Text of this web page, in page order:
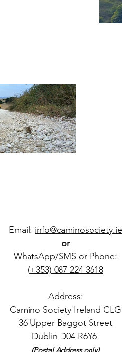
Email: info@caminosociety.ie
or
WhatsApp/SMS or Phone:
(+353) 087 224 3618
Address:
Camino Society Ireland CLG
36 Upper Baggot Street
Dublin D04 R6Y6
(Postal Address only)